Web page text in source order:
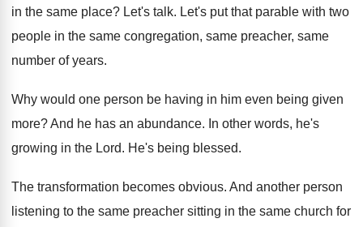
in the same place? Let's talk. Let's put that parable with two
people in the same congregation, same preacher, same
number of years.
Why would one person be having in him even being given
more?And he has an abundance. In other words, he's
growing in the Lord. He's being blessed.
The transformation becomes obvious. And another person
listening to the same preacher sitting in the same church for